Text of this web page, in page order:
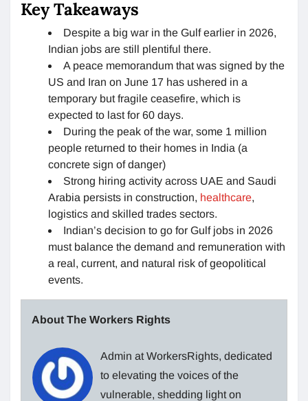
Key Takeaways
Despite a big war in the Gulf earlier in 2026,
Indian jobs are still plentiful there.
A peace memorandum that was signed by the
US and Iran on June 17 has ushered in a
temporary but fragile ceasefire, which is
expected to last for 60 days.
During the peak of the war, some 1 million
people returned to their homes in India (a
concrete sign of danger)
Strong hiring activity across UAE and Saudi
Arabia persists in construction, healthcare,
logistics and skilled trades sectors.
Indian’s decision to go for Gulf jobs in 2026
must balance the demand and remuneration with
a real, current, and natural risk of geopolitical
events.
About The Workers Rights
Admin at WorkersRights, dedicated
to elevating the voices of the
vulnerable, shedding light on